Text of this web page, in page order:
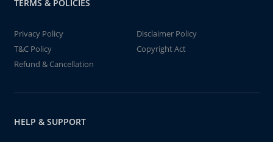
TERMS & POLICIES
Privacy Policy
Disclaimer Policy
T&C Policy
Copyright Act
Refund & Cancellation
HELP & SUPPORT